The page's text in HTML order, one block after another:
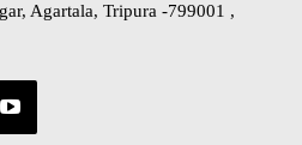
Agartala, Tripura -799001 ,